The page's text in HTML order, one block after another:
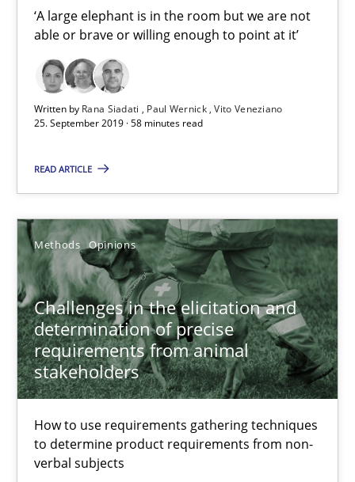
‘A large elephant is in the room but we are not
able or brave or willing enough to point at it’
Written by Rana Siadati Paul Wernick Vito Veneziano
25. September 2019 · 58 minutes read
READ ARTICLE
Methods Opinions
Challenges in the elicitation and
determination of precise
requirements from animal
stakeholders
How to use requirements gathering techniques
to determine product requirements from non-
verbal subjects
Practice Methods
Rana Siadati
Vito Veneziano
25.09.2019
58 minutes
Challenges in the elicitation and determination of
How to use requirements gathering techniques to determine
Methods Opinions